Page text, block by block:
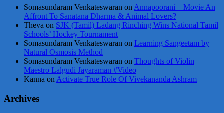
Somasundaram Venkateswaran onAnnapoorani – Movie An
Affront To Sanatana Dharma & Animal Lovers?
Theva on SJK (Tamil) Ladang Rinching Wins National Tamil
Schools’ Hockey Tournament
Somasundaram Venkateswaran on Learning Sangeetam by
Natural Osmosis Method
Somasundaram Venkateswaran on Thoughts of Violin
Maestro Lalgudi Jayaraman #Video
Kanna onActivate True Role Of Vivekananda Ashram
Archives